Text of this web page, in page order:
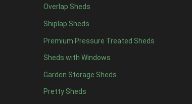
Overlap Sheds
Shiplap Sheds
Premium Pressure Treated Sheds
Sheds with Windows
Garden Storage Sheds
Pretty Sheds
12 x 44
13 x 44
14 x 4 4
15 x 44
16 x 44
17 x 44